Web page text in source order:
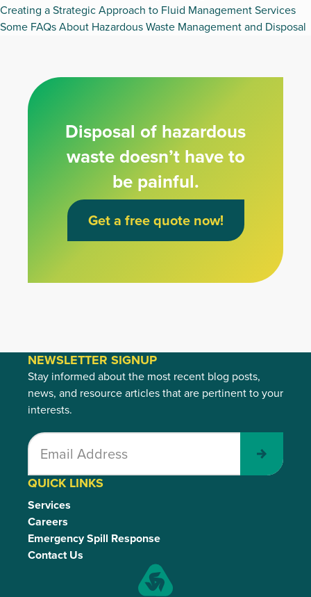
Creating a Strategic Approach to Fluid Management Services
Some FAQs About Hazardous Waste Management and Disposal
Disposal of hazardous
waste doesn’t have to
be painful.
Get a free quote now!
QUICK LINKS
Services
Careers
Emergency Spill Response
Contact Us
NEWSLETTER SIGNUP
Stay informed about the most recent blog posts,
news, and resource articles that are pertinent to your
interests.
Submit